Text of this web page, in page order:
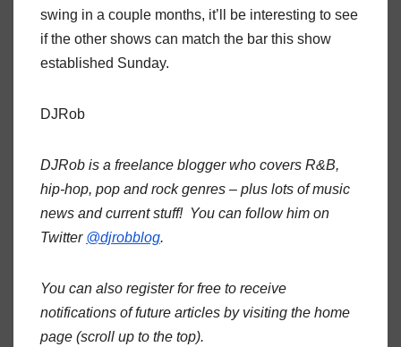
swing in a couple months, it’ll be interesting to see
if the other shows can match the bar this show
established Sunday.
DJRob
DJRob is a freelance blogger who covers R&B,
hip-hop, pop and rock genres – plus lots of music
news and current stuff! You can follow him on
Twitter @djrobblog.
You can also register for free to receive
notifications of future articles by visiting the home
page (scroll up to the top).